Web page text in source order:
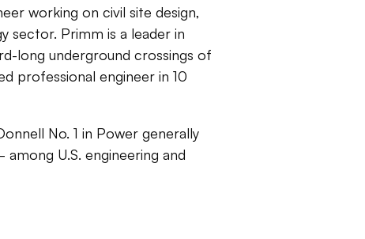
working on civil site design,
sector. Primm is a leader in
long underground crossings of
professional engineer in 10
No. 1 in Power generally
U.S. engineering and